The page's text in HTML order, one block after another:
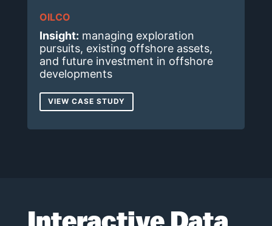
OILCO
Insight: managing exploration
pursuits, existing offshore assets,
and future investment in offshore
developments
VIEW CASE STUDY